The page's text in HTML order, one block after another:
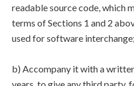
readable source code, which
terms of Sections 1 and 2
used for software
b) Accompany it with a